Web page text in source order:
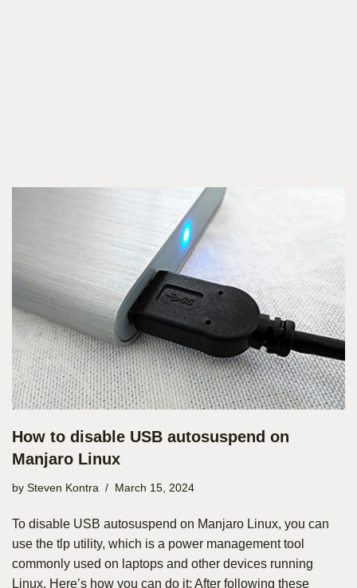
How to disable USB autosuspend on
Manjaro Linux
by Steven Kontra March 15, 2024
To disable USB autosuspend on Manjaro Linux, you can
use the tlp utility, which is a power management tool
commonly used on laptops and other devices running
Linux. Here’s how you can do it: After following these